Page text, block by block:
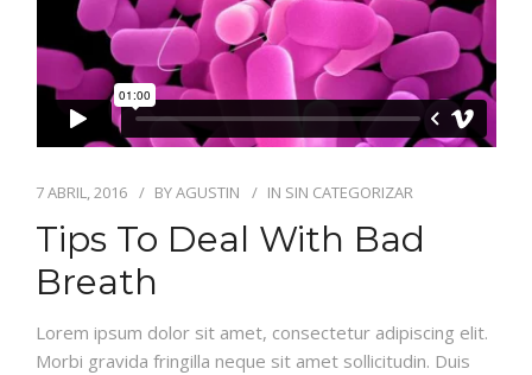
7 ABRIL, 2016 BYAGUSTIN IN SIN CATEGORIZAR
Tips To Deal With Bad
Breath
Lorem ipsum dolor sit amet, consectetur adipiscing elit.
Morbi gravida fringilla neque sit amet sollicitudin. Duis